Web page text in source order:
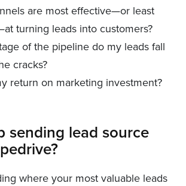
are most effective—or least
turning leads into customers?
of the pipeline do my leads fall
cracks?
return on marketing investment?
sending lead source
where your most valuable leads